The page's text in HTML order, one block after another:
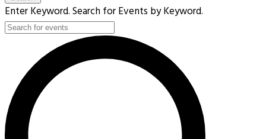
Enter Keyword. Search for Events by Keyword.